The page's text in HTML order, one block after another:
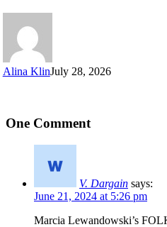
Alina KlinJuly 28, 2026
One Comment
V. Dargain says:
June 21, 2024 at 5:26 pm
Marcia Lewandowski’s